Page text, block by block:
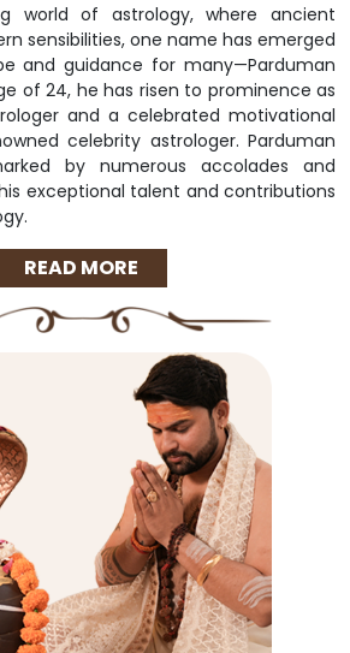
world of astrology, where ancient
sensibilities, one name has emerged
and guidance for many—Parduman
of 24, he has risen to prominence as
and a celebrated motivational
celebrity astrologer. Parduman
by numerous accolades and
exceptional talent and contributions
READ MORE